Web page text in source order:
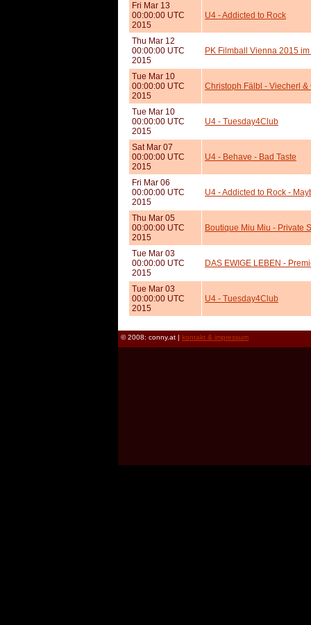
Fri Mar 13
00:00:00 UTC
2015
U4 - Addicted to Rock
Thu Mar 12
00:00:00 UTC
2015
PK Filmball Vienna 2015
Tue Mar 10
00:00:00 UTC
2015
Christoph Fälbl - Viecherl
Tue Mar 10
00:00:00 UTC
2015
U4 - Tuesday4Club
Sat Mar 07
00:00:00 UTC
2015
U4 - Behave - Bad Taste
Fri Mar 06
00:00:00 UTC
2015
U4 - Addicted to Rock -
Thu Mar 05
00:00:00 UTC
2015
Boutique Miu Miu - Private
Tue Mar 03
00:00:00 UTC
2015
DAS EWIGE LEBEN -
Tue Mar 03
00:00:00 UTC
2015
U4 - Tuesday4Club
© 2008: conny.at | kontakt & impressum